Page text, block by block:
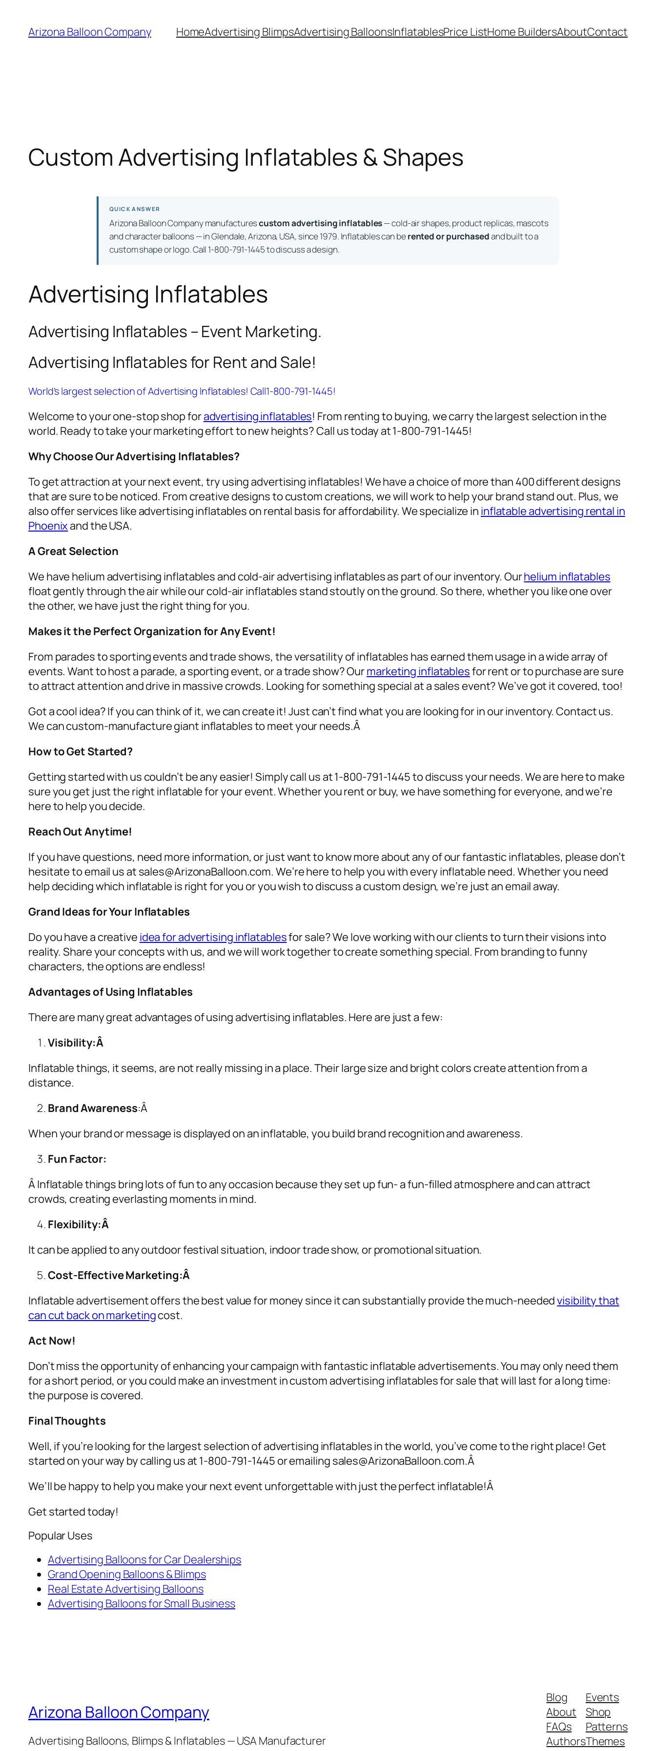
content
Arizona Balloon Company HomeAdvertising BlimpsAdvertising BalloonsInflatablesPrice ListHome BuildersAboutContact
Custom Advertising Inflatables & Shapes
QUICK ANSWER
Arizona Balloon Company manufacturescustom advertising inflatables— cold-air shapes, product replicas, mascots
and character balloons — in Glendale, Arizona, USA, since 1979. Inflatables can berented or purchasedand built to a
custom shape or logo. Call 1-800-791-1445 to discuss a design.
Advertising Inflatables
Advertising Inflatables – Event Marketing.
Advertising Inflatables for Rent and Sale!
World’s largest selection of Advertising Inflatables! Call1-800-791-1445!
Welcome to your one-stop shop foradvertising inflatables! From renting to buying, we carry the largest selection in the
world. Ready to take your marketing effort to new heights? Call us today at 1-800-791-1445!
Why Choose Our Advertising Inflatables?
To get attraction at your next event, try using advertising inflatables! We have a choice of more than 400 different designs
that are sure to be noticed. From creative designs to custom creations, we will work to help your brand stand out. Plus, we
also offer services like advertising inflatables on rental basis for affordability. We specialize in inflatable advertising rental in
Phoenix and the USA.
A Great Selection
We have helium advertising inflatables and cold-air advertising inflatables as part of our inventory. Ourhelium inflatables
float gently through the air while our cold-air inflatables stand stoutly on the ground. So there, whether you like one over
the other, we have just the right thing for you.
Makes it the Perfect Organization for Any Event!
From parades to sporting events and trade shows, the versatility of inflatables has earned them usage in a wide array of
events. Want to host a parade, a sporting event, or a trade show? Ourmarketing inflatablesfor rent or to purchase are sure
to attract attention and drive in massive crowds. Looking for something special at a sales event? We’ve got it covered, too!
Got a cool idea? If you can think of it, we can create it! Just can’t find what you are looking for in our inventory. Contact us.
We can custom-manufacture giant inflatables to meet your needs.Â
How to Get Started?
Getting started with us couldn’t be any easier! Simply call us at 1-800-791-1445 to discuss your needs. We are here to make
sure you get just the right inflatable for your event. Whether you rent or buy, we have something for everyone, and we’re
here to help you decide.
Reach Out Anytime!
If you have questions, need more information, or just want to know more about any of our fantastic inflatables, please don’t
hesitate to email us at sales@ArizonaBalloon.com. We’re here to help you with every inflatable need. Whether you need
help deciding which inflatable is right for you or you wish to discuss a custom design, we’re just an email away.
Grand Ideas for Your Inflatables
Do you have a creative idea for advertising inflatablesfor sale? We love working with our clients to turn their visions into
reality. Share your concepts with us, and we will work together to create something special. From branding to funny
characters, the options are endless!
Advantages of Using Inflatables
There are many great advantages of using advertising inflatables. Here are just a few:
Visibility:Â
Inflatable things, it seems, are not really missing in a place. Their large size and bright colors create attention from a
distance.
Brand Awareness:Â
When your brand or message is displayed on an inflatable, you build brand recognition and awareness.
Fun Factor:
Â Inflatable things bring lots of fun to any occasion because they set up fun- a fun-filled atmosphere and can attract
crowds, creating everlasting moments in mind.
Flexibility:Â
It can be applied to any outdoor festival situation, indoor trade show, or promotional situation.
Cost-Effective Marketing:Â
Inflatable advertisement offers the best value for money since it can substantially provide the much-neededvisibility that
can cut back on marketingcost.
Act Now!
Don’t miss the opportunity of enhancing your campaign with fantastic inflatable advertisements. You may only need them
for a short period, or you could make an investment in custom advertising inflatables for salethat will last for a long time:
the purpose is covered.
Final Thoughts
Well, if you’re looking for the largest selection ofadvertising inflatablesin the world, you’ve come to the right place! Get
started on your way by calling us at 1-800-791-1445 or emailing sales@ArizonaBalloon.com.Â
We’ll be happy to help you make your next event unforgettable with just the perfect inflatable!Â
Get started today!
Popular Uses
Advertising Balloons for Car Dealerships
Grand Opening Balloons & Blimps
Real Estate Advertising Balloons
Advertising Balloons for Small Business
Arizona Balloon Company
Advertising Balloons, Blimps & Inflatables — USA Manufacturer
Blog
About
FAQs
Authors
Events
Shop
Patterns
Themes